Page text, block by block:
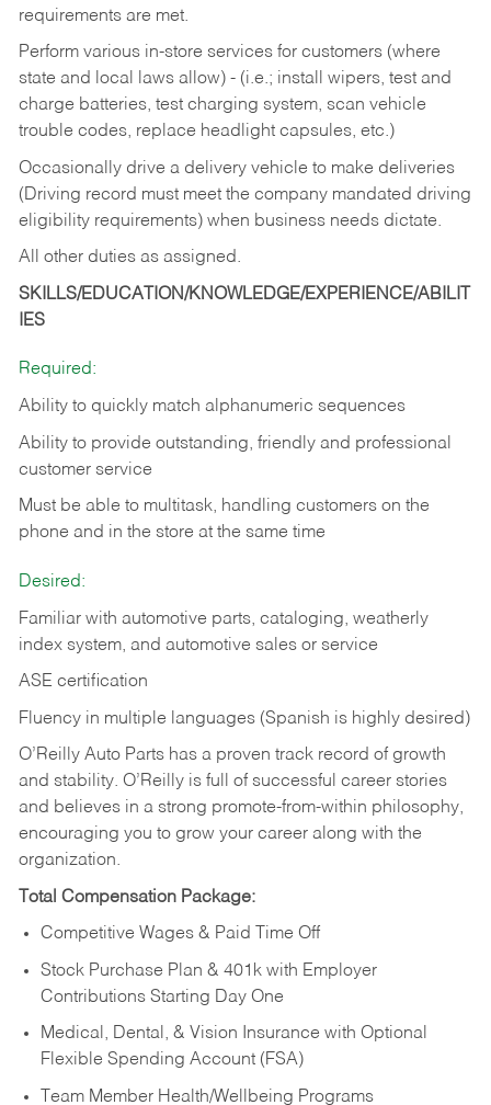
requirements are met.
Perform various in-store services for customers (where
state and local laws allow) - (i.e.; install wipers, test and
charge batteries, test charging system, scan vehicle
trouble codes, replace headlight capsules, etc.)
Occasionally drive a delivery vehicle to make deliveries
(Driving record must meet the company mandated driving
eligibility requirements) when business needs dictate.
All other duties as assigned.
SKILLS/EDUCATION/KNOWLEDGE/EXPERIENCE/ABILIT
IES
Required:
Ability to quickly match alphanumeric sequences
Ability to provide outstanding, friendly and professional
customer service
Must be able to multitask, handling customers on the
phone and in the store at the same time
Desired:
Familiar with automotive parts, cataloging, weatherly
index system, and automotive sales or service
ASE certification
Fluency in multiple languages (Spanish is highly desired)
O’Reilly Auto Parts has a proven track record of growth
and stability. O’Reilly is full of successful career stories
and believes in a strong promote-from-within philosophy,
encouraging you to grow your career along with the
organization.
Total Compensation Package:
Competitive Wages & Paid Time Off
Stock Purchase Plan & 401k with Employer
Contributions Starting Day One
Medical, Dental, & Vision Insurance with Optional
Flexible Spending Account (FSA)
Team Member Health/Wellbeing Programs